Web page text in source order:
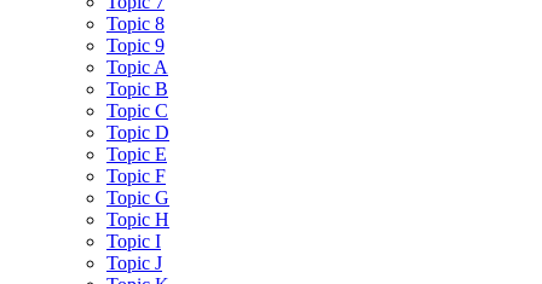
Topic 8
Topic 9
Topic A
Topic B
Topic C
Topic D
Topic E
Topic F
Topic G
Topic H
Topic I
Topic J